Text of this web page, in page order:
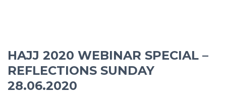
HAJJ 2020 WEBINAR SPECIAL –
REFLECTIONS SUNDAY
28.06.2020